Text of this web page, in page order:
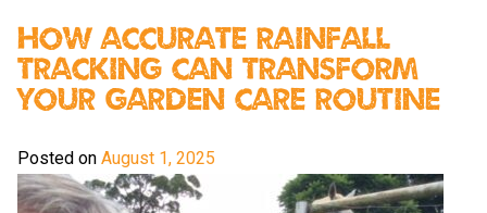
How Accurate Rainfall
Tracking Can Transform
Your Garden Care Routine
Posted on August 1, 2025